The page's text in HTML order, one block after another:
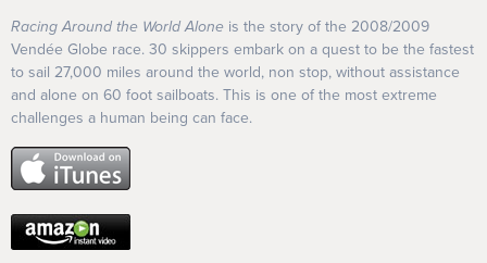
Racing Around the World Alone is the story of the 2008/2009
Vendée Globe race. 30 skippers embark on a quest to be the fastest
to sail 27,000 miles around the world, non stop, without assistance
and alone on 60 foot sailboats. This is one of the most extreme
challenges a human being can face.